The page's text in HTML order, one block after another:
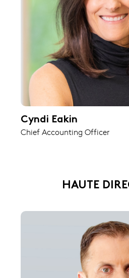
Cyndi Eakin
Chief Accounting Officer
HAUTE